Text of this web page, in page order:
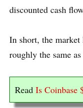
discounted cash
In short, the
roughly the same
Read Is Coinbase